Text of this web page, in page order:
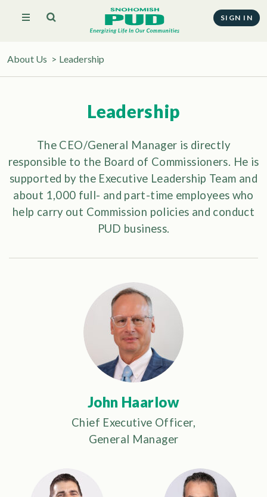
SIGN IN
About Us > Leadership
Leadership
The CEO/General Manager is directly
responsible to the Board of Commissioners. He is
supported by the Executive Leadership Team and
about 1,000 full- and part-time employees who
help carry out Commission policies and conduct
PUD business.
John Haarlow
Chief Executive Officer,
General Manager